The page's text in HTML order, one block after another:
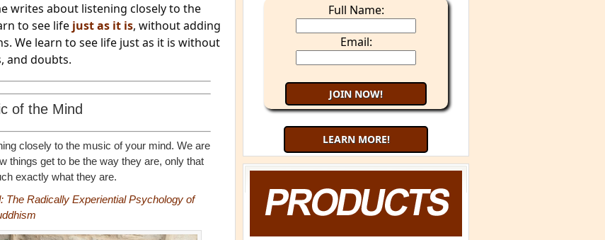
writes about listening closely to the
to see life just as it is, without adding
We learn to see life just as it is without
and doubts.
of the Mind
closely to the music of your mind. We are
things get to be the way they are, only that
exactly what they are.
The Radically Experiential Psychology of
Full Name:
Email:
LEARN MORE!